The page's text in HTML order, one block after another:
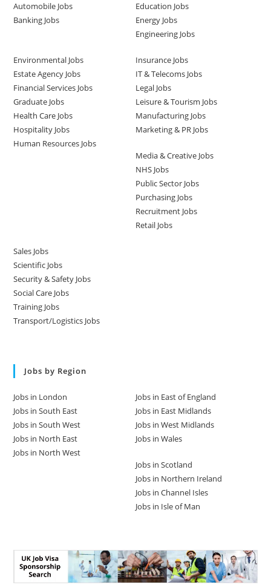
Automobile Jobs
Banking Jobs
Education Jobs
Energy Jobs
Engineering Jobs
Environmental Jobs
Estate Agency Jobs
Financial Services Jobs
Graduate Jobs
Health Care Jobs
Hospitality Jobs
Human Resources Jobs
Insurance Jobs
IT & Telecoms Jobs
Legal Jobs
Leisure & Tourism Jobs
Manufacturing Jobs
Marketing & PR Jobs
Media & Creative Jobs
NHS Jobs
Public Sector Jobs
Purchasing Jobs
Recruitment Jobs
Retail Jobs
Sales Jobs
Scientific Jobs
Security & Safety Jobs
Social Care Jobs
Training Jobs
Transport/Logistics Jobs
Jobs by Region
Jobs in London
Jobs in South East
Jobs in South West
Jobs in North East
Jobs in North West
Jobs in East of England
Jobs in East Midlands
Jobs in West Midlands
Jobs in Wales
Jobs in Scotland
Jobs in Northern Ireland
Jobs in Channel Isles
Jobs in Isle of Man